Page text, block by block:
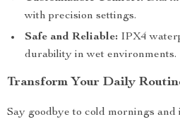
with precision settings.
Safe and Reliable: IPX4
durability in wet environments.
Transform Your Daily
Say goodbye to cold mornings